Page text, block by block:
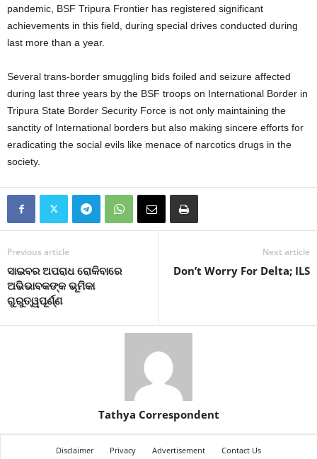
pandemic, BSF Tripura Frontier has registered significant
achievements in this field, during special drives conducted during
last more than a year.
Several trans-border smuggling bids foiled and seizure affected
during last three years by the BSF troops on International Border in
Tripura State Border Security Force is not only maintaining the
sanctity of International borders but also making sincere efforts for
eradicating the social evils like menace of narcotics drugs in the
society.
Previous article
ସାଇବର ଅପରାଧ ରୋକିବାରେ
ଅଭିଭାବକଙ୍କ ଭୂମିକା
ଗୁରୁତ୍ୱପୂର୍ଣ୍ଣ
Next article
Don’t Worry For Delta; ILS
Tathya Correspondent
Disclaimer Privacy Advertisement Contact Us